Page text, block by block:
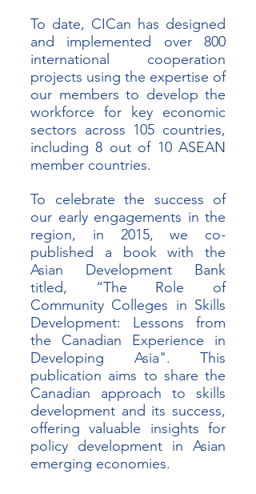
To date, CICan has designed
and implemented over 800
international cooperation
projects using the expertise of
our members to develop the
workforce for key economic
sectors across 105 countries,
including 8 out of 10 ASEAN
member countries.
To celebrate the success of
our early engagements in the
region, in 2015, we co-
published a book with the
Asian Development Bank
titled, “The Role of
Community Colleges in Skills
Development: Lessons from
the Canadian Experience in
Developing Asia". This
publication aims to share the
Canadian approach to skills
development and its success,
offering valuable insights for
policy development in Asian
emerging economies.